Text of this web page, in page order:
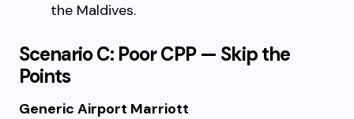
the Maldives.
Scenario C: Poor CPP — Skip the
Points
Generic Airport Marriott